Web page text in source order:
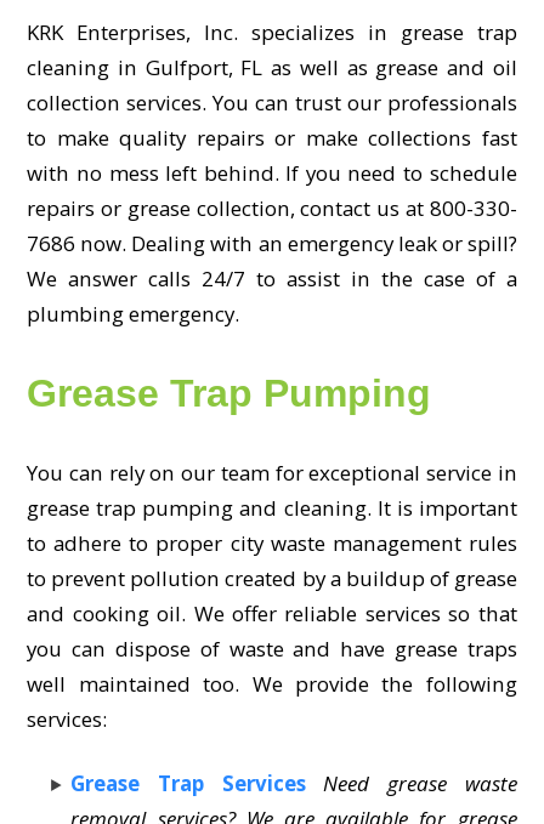
KRK Enterprises, Inc. specializes in grease trap
cleaning in Gulfport, FL as well as grease and oil
collection services. You can trust our professionals
to make quality repairs or make collections fast
with no mess left behind. If you need to schedule
repairs or grease collection, contact us at 800-330-
7686 now. Dealing with an emergency leak or spill?
We answer calls 24/7 to assist in the case of a
plumbing emergency.
Grease Trap Pumping
You can rely on our team for exceptional service in
grease trap pumping and cleaning. It is important
to adhere to proper city waste management rules
to prevent pollution created by a buildup of grease
and cooking oil. We offer reliable services so that
you can dispose of waste and have grease traps
well maintained too. We provide the following
services:
Grease Trap Services
Need grease waste
removal services? We are available for grease